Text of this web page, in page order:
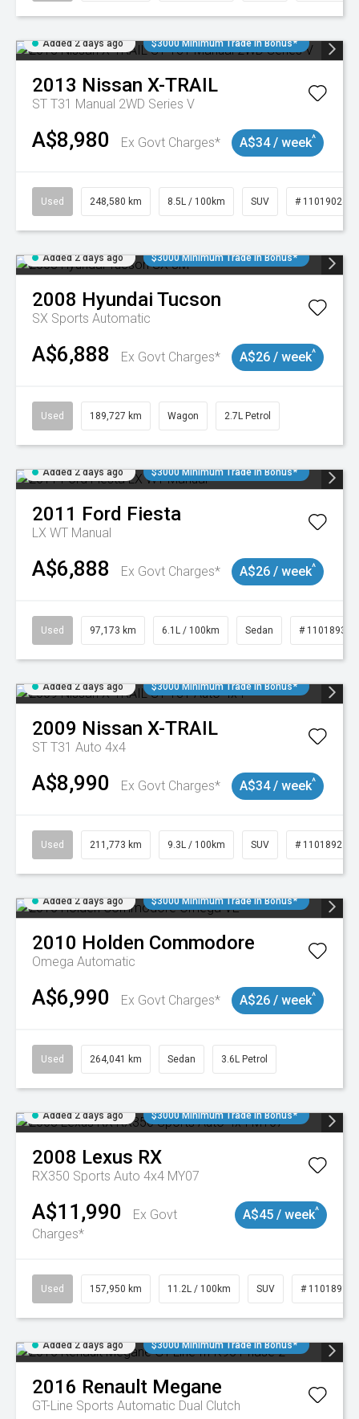
Added 2 days ago $3000 Minimum Trade In Bonus*
2013 Nissan X-TRAIL
ST T31 Manual 2WD Series V
A$8,980 Ex Govt Charges* A$34 / week^
Used 248,580 km 8.5L / 100km SUV # 11019024
Added 2 days ago $3000 Minimum Trade In Bonus*
2008 Hyundai Tucson
SX Sports Automatic
A$6,888 Ex Govt Charges* A$26 / week^
Used 189,727 km Wagon 2.7L Petrol
Added 2 days ago $3000 Minimum Trade In Bonus*
2011 Ford Fiesta
LX WT Manual
A$6,888 Ex Govt Charges* A$26 / week^
Used 97,173 km 6.1L / 100km Sedan # 11018932
Added 2 days ago $3000 Minimum Trade In Bonus*
2009 Nissan X-TRAIL
ST T31 Auto 4x4
A$8,990 Ex Govt Charges* A$34 / week^
Used 211,773 km 9.3L / 100km SUV # 11018923
Added 2 days ago $3000 Minimum Trade In Bonus*
2010 Holden Commodore
Omega Automatic
A$6,990 Ex Govt Charges* A$26 / week^
Used 264,041 km Sedan 3.6L Petrol
Added 2 days ago $3000 Minimum Trade In Bonus*
2008 Lexus RX
RX350 Sports Auto 4x4 MY07
A$11,990
Ex Govt
Charges*
A$45 / week^
Used 157,950 km 11.2L / 100km SUV # 11018913
Added 2 days ago $3000 Minimum Trade In Bonus*
2016 Renault Megane
GT-Line Sports Automatic Dual Clutch